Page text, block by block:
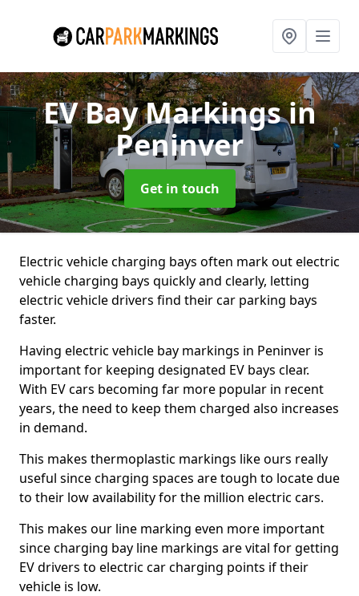
EV Bay Markingsin
Peninver
Get in touch
Electric vehicle charging bays often mark out electric
vehicle charging bays quickly and clearly, letting
electric vehicle drivers find their car parking bays
faster.
Having electric vehicle bay markings in Peninver is
important for keeping designated EV bays clear.
With EV cars becoming far more popular in recent
years, the need to keep them charged also increases
in demand.
This makes thermoplastic markings like ours really
useful since charging spaces are tough to locate due
to their low availability for the million electric cars.
This makes our line marking even more important
since charging bay line markings are vital for getting
EV drivers to electric car charging points if their
vehicle is low.